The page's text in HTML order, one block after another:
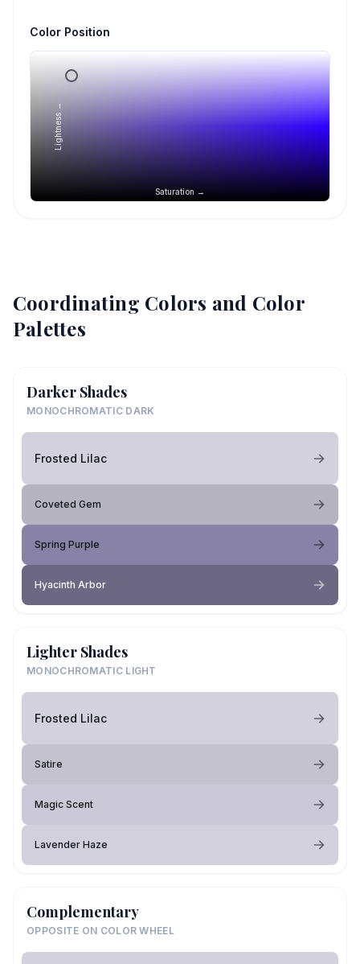
Color Position
Saturation →
Lightness →
Coordinating Colors and Color
Palettes
Darker Shades
MONOCHROMATIC DARK
Frosted Lilac
Coveted Gem
Spring Purple
Hyacinth Arbor
Lighter Shades
MONOCHROMATIC LIGHT
Frosted Lilac
Satire
Magic Scent
Lavender Haze
Complementary
OPPOSITE ON COLOR WHEEL